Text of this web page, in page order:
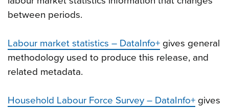
between periods.
Labour market statistics – DataInfo+ gives general
methodology used to produce this release, and
related metadata.
Household Labour Force Survey – DataInfo+ gives